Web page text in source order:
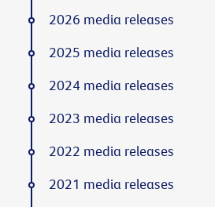
2026 media releases
2025 media releases
2024 media releases
2023 media releases
2022 media releases
2021 media releases